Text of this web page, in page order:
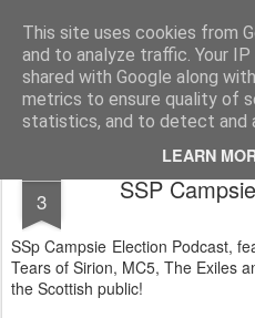
This site uses cookies from
and to analyze traffic. Your
shared with Google along
metrics to ensure quality of
statistics, and to detect and
LEARN
Unsocialized My
Home CONTACT ME Popular
3 SSP
SSp Campsie Election Podcast,
Tears of Sirion, MC5, The Exiles
the Scottish public!